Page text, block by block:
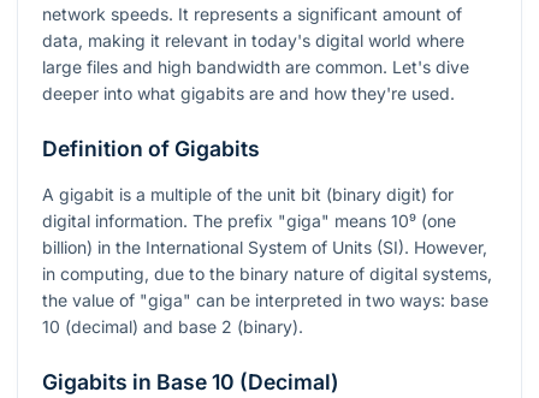
network speeds. It represents a significant amount of
data, making it relevant in today's digital world where
large files and high bandwidth are common. Let's dive
deeper into what gigabits are and how they're used.
Definition of Gigabits
A gigabit is a multiple of the unit bit (binary digit) for
digital information. The prefix "giga" means 10⁹ (one
billion) in the International System of Units (SI). However,
in computing, due to the binary nature of digital systems,
the value of "giga" can be interpreted in two ways: base
10 (decimal) and base 2 (binary).
Gigabits in Base 10 (Decimal)